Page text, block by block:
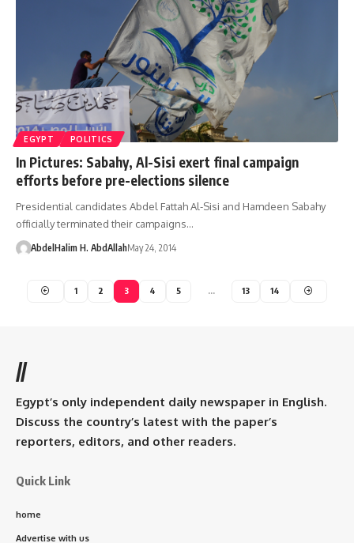
EGYPT POLITICS
In Pictures: Sabahy, Al-Sisi exert final campaign
efforts before pre-elections silence
Presidential candidates Abdel Fattah Al-Sisi and Hamdeen Sabahy
officially terminated their campaigns…
AbdelHalim H. AbdAllahMay 24, 2014
1 2 3 4 5 … 13 14
//
Egypt’s only independent daily newspaper in English.
Discuss the country’s latest with the paper’s
reporters, editors, and other readers.
Quick Link
home
Advertise with us